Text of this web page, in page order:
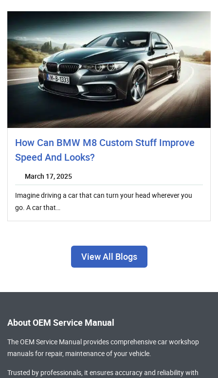
How Can BMW M8 Custom Stuff Improve
Speed And Looks?
March 17, 2025
Imagine driving a car that can turn your head wherever you
go. A car that…
View All Blogs
About OEM Service Manual
The OEM Service Manual provides comprehensivecar workshop
manualsfor repair, maintenance of your vehicle.
Trusted by professionals, it ensures accuracy and reliability with